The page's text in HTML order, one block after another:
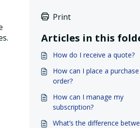
Print
Articles in this
How do I receive a quote?
How can I place a purchase
order?
How can I manage my
subscription?
What’s the difference